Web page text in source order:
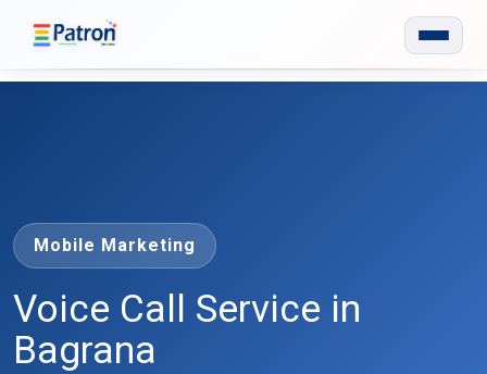
Mobile Marketing
Voice Call Service in
Bagrana